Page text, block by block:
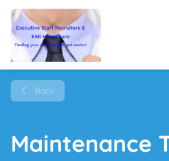
Back
Maintenance